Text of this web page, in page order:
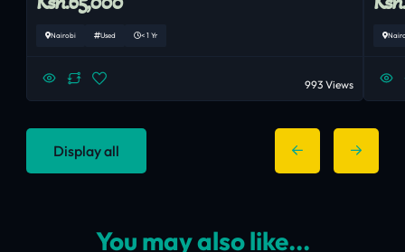
Nairobi Used < 1 Yr
993 Views
Display all
You may also like...